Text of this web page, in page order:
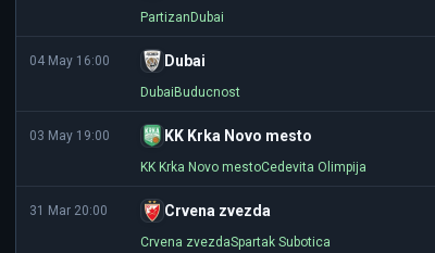
Partizan Dubai
04 May 16:00 Dubai
Dubai Buducnost
03 May 19:00 KK Krka Novo mesto
KK Krka Novo mestoCedevita Olimpija
31 Mar 20:00 Crvena zvezda
Crvena zvezdaSpartak Subotica